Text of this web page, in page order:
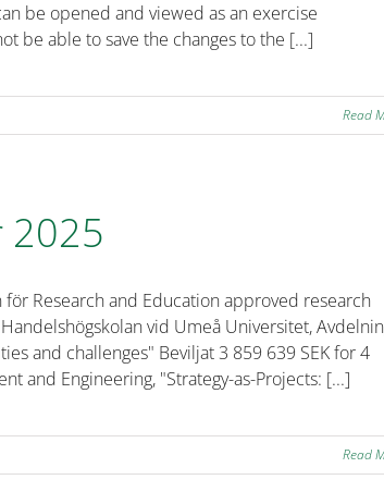
be opened and viewed as an exercise
be able to save the changes to the [...]
Read
2025
Research and Education approved research
vid Umeå Universitet,
and challenges" Beviljat 3 859 639 SEK for 4
and Engineering, "Strategy-as-Projects: [...]
Read